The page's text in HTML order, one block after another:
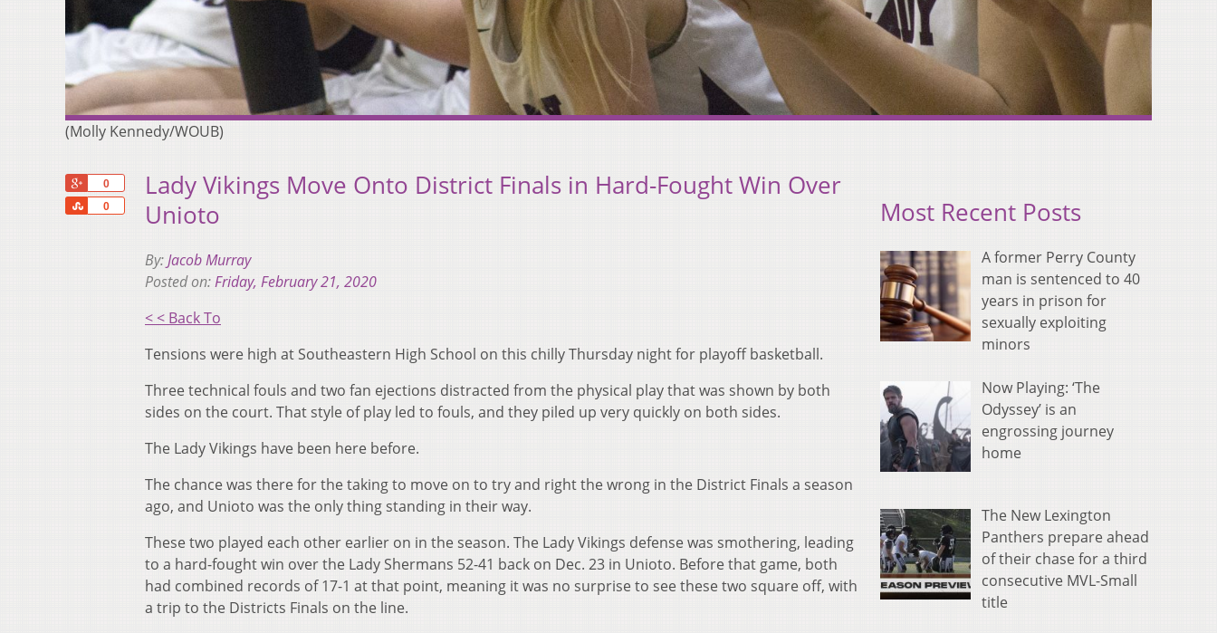
(Molly Kennedy/WOUB)
0
0
Share
Lady Vikings Move Onto District Finals in Hard-Fought Win Over
Unioto
By:Jacob Murray
Posted on:Friday, February 21, 2020
< < Back To
Tensions were high at Southeastern High School on this chilly Thursday night for playoff basketball.
Three technical fouls and two fan ejections distracted from the physical play that was shown by both
sides on the court. That style of play led to fouls, and they piled up very quickly on both sides.
The Lady Vikings have been here before.
The chance was there for the taking to move on to try and right the wrong in the District Finals a season
ago, and Unioto was the only thing standing in their way.
These two played each other earlier on in the season. The Lady Vikings defense was smothering, leading
to a hard-fought win over the Lady Shermans 52-41 back on Dec. 23 in Unioto. Before that game, both
had combined records of 17-1 at that point, meaning it was no surprise to see these two square off, with
a trip to the Districts Finals on the line.
Most Recent Posts
A former Perry County
man is sentenced to 40
years in prison for
sexually exploiting
minors
Now Playing: ‘The
Odyssey’ is an
engrossing journey
home
The New Lexington
Panthers prepare ahead
of their chase for a third
consecutive MVL-Small
title